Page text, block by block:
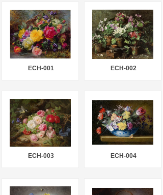
ECH-001 ECH-002
ECH-003 ECH-004